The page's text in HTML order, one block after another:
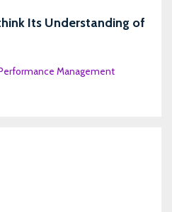
Its Understanding of
Management